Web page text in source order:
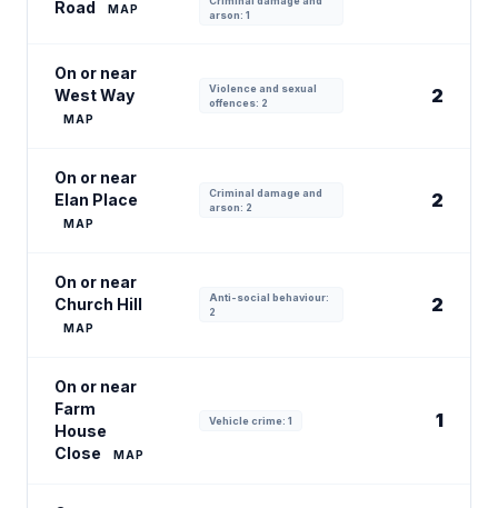
Road MAP
arson: 1
On or near
West Way
MAP
Violence and sexual
offences: 2
2
On or near
Elan Place
MAP
Criminal damage and
arson: 2
2
On or near
Church Hill
MAP
Anti-social behaviour:
2
2
On or near
Farm
House
Close
MAP
Vehicle crime: 1 1